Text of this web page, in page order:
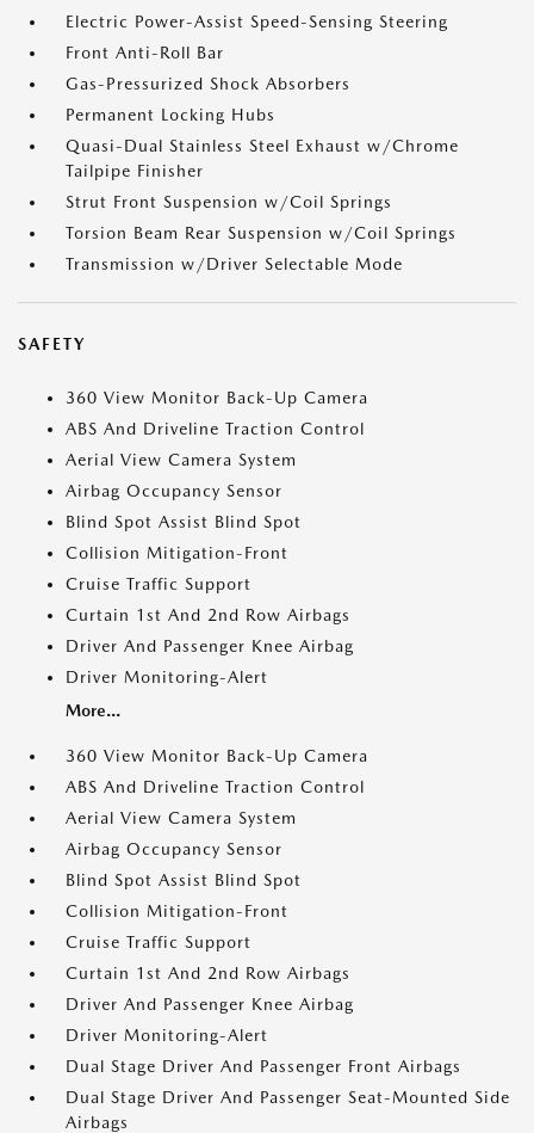
Electric Power-Assist Speed-Sensing Steering
Front Anti-Roll Bar
Gas-Pressurized Shock Absorbers
Permanent Locking Hubs
Quasi-Dual Stainless Steel Exhaust w/Chrome
Tailpipe Finisher
Strut Front Suspension w/Coil Springs
Torsion Beam Rear Suspension w/Coil Springs
Transmission w/Driver Selectable Mode
SAFETY
360 View Monitor Back-Up Camera
ABS And Driveline Traction Control
Aerial View Camera System
Airbag Occupancy Sensor
Blind Spot Assist Blind Spot
Collision Mitigation-Front
Cruise Traffic Support
Curtain 1st And 2nd Row Airbags
Driver And Passenger Knee Airbag
Driver Monitoring-Alert
More...
360 View Monitor Back-Up Camera
ABS And Driveline Traction Control
Aerial View Camera System
Airbag Occupancy Sensor
Blind Spot Assist Blind Spot
Collision Mitigation-Front
Cruise Traffic Support
Curtain 1st And 2nd Row Airbags
Driver And Passenger Knee Airbag
Driver Monitoring-Alert
Dual Stage Driver And Passenger Front Airbags
Dual Stage Driver And Passenger Seat-Mounted Side
Airbags